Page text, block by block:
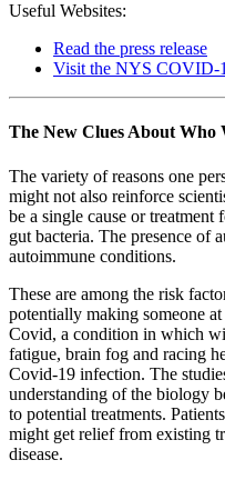
Useful Websites:
Read the press release
Visit the NYS COVID-
The New Clues About
The variety of reasons one
might not also reinforce
be a single cause or
gut bacteria. The presence of
autoimmune conditions.
These are among the risk
potentially making someone
Covid, a condition in which
fatigue, brain fog and racing
Covid-19 infection. The
understanding of the biology
to potential treatments.
might get relief from existing
disease.